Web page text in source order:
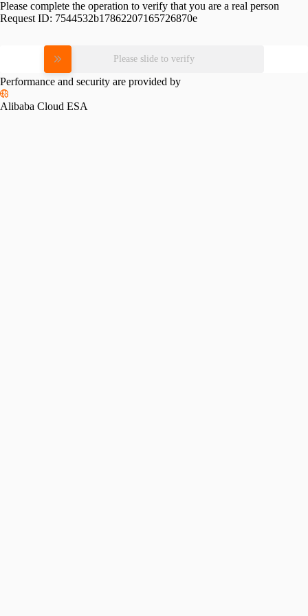
Please complete the operation to verify that you are a real person
Request ID: 7544532b17862207165726870e
Please slide to verify
Performance and security are provided by
Alibaba Cloud ESA